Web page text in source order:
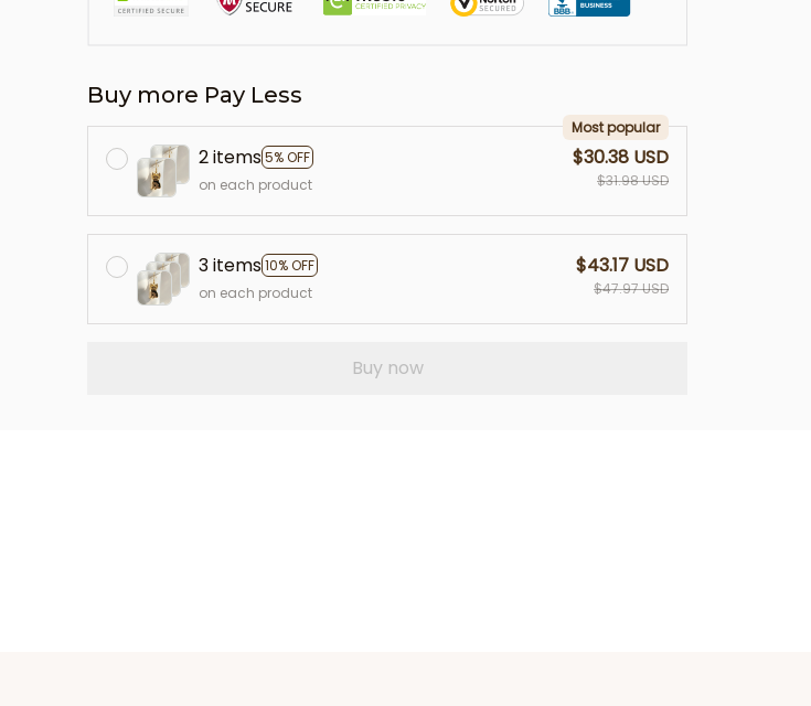
Buy more Pay Less
2 items5% OFF
Most popular
on each product
$30.38 USD
$31.98 USD
3 items10% OFF
on each product
$43.17 USD
$47.97 USD
Buy now